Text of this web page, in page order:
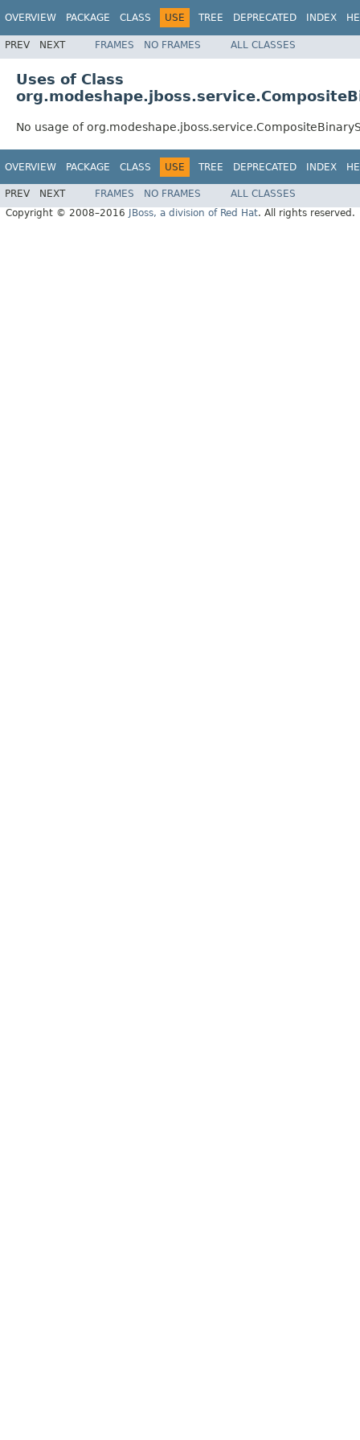
OVERVIEW PACKAGE CLASS USE TREE DEPRECATED INDEX
PREV NEXT FRAMES NO FRAMES ALL CLASSES
Uses of Class
No usage of
OVERVIEW PACKAGE CLASS USE TREE DEPRECATED INDEX
PREV NEXT FRAMES NO FRAMES
ALL CLASSES
Copyright © 2008–2016
JBoss, a division of Red Hat. All rights reserved.